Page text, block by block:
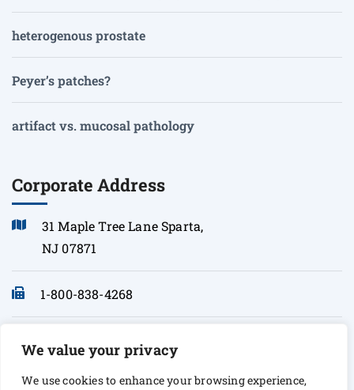
We value your privacy
We use cookies to enhance your browsing experience,
heterogenous prostate
Peyer’s patches?
artifact vs. mucosal pathology
Corporate Address
31 Maple Tree Lane Sparta,
NJ 07871
1-800-838-4268